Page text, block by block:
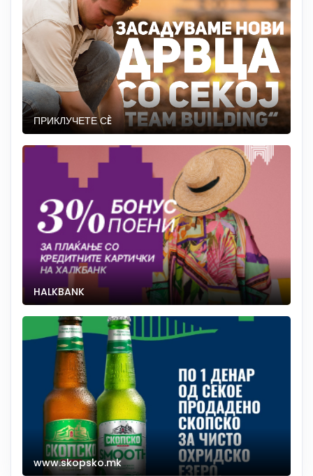
ПРИКЛУЧЕТЕ СÈ
HALKBANK
www.skopsko.mk